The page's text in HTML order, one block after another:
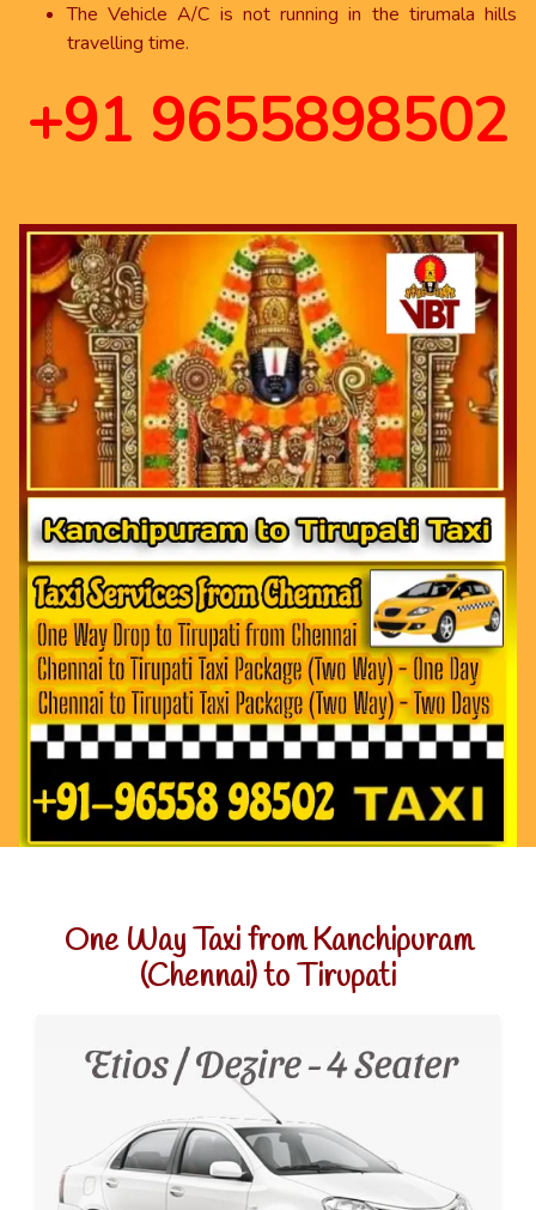
The Vehicle A/C is not running in the tirumala hills
travelling time.
+91 9655898502
One Way Taxi from Kanchipuram
(Chennai) to Tirupati